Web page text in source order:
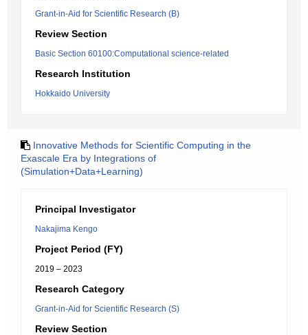
Grant-in-Aid for Scientific Research (B)
Review Section
Basic Section 60100:Computational science-related
Research Institution
Hokkaido University
Innovative Methods for Scientific Computing in the
Exascale Era by Integrations of
(Simulation+Data+Learning)
Principal Investigator
Nakajima Kengo
Project Period (FY)
2019 – 2023
Research Category
Grant-in-Aid for Scientific Research (S)
Review Section